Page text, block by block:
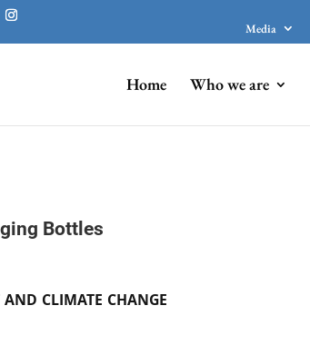
Media
Home Who we are
Bottles
CLIMATE CHANGE